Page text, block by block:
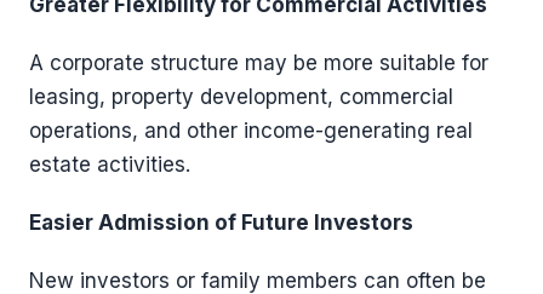
A corporate structure may be more suitable for
leasing, property development, commercial
operations, and other income-generating real
estate activities.
Easier Admission of Future Investors
New investors or family members can often be